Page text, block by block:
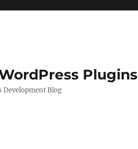
Plugins
Development Blog